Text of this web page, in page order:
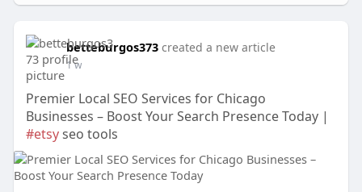
betteburgos373 created a new article
1 w
Premier Local SEO Services for Chicago
Businesses – Boost Your Search Presence Today |
#etsyseo tools